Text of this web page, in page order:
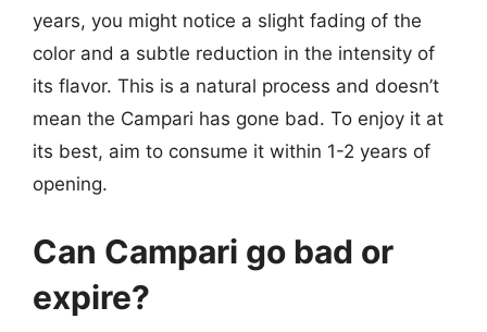
years, you might notice a slight fading of the
color and a subtle reduction in the intensity of
its flavor. This is a natural process and doesn’t
mean the Campari has gone bad. To enjoy it at
its best, aim to consume it within 1-2 years of
opening.
Can Campari go bad or
expire?